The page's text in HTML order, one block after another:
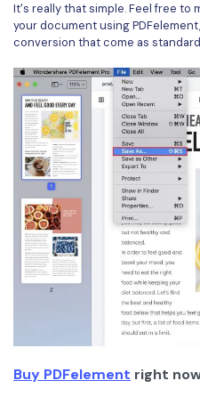
It's really that simple. Feel free to
your document using
conversion that come as
Buy PDFelement right